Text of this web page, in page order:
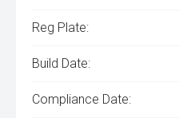
Reg Plate:
Build Date:
Compliance Date: